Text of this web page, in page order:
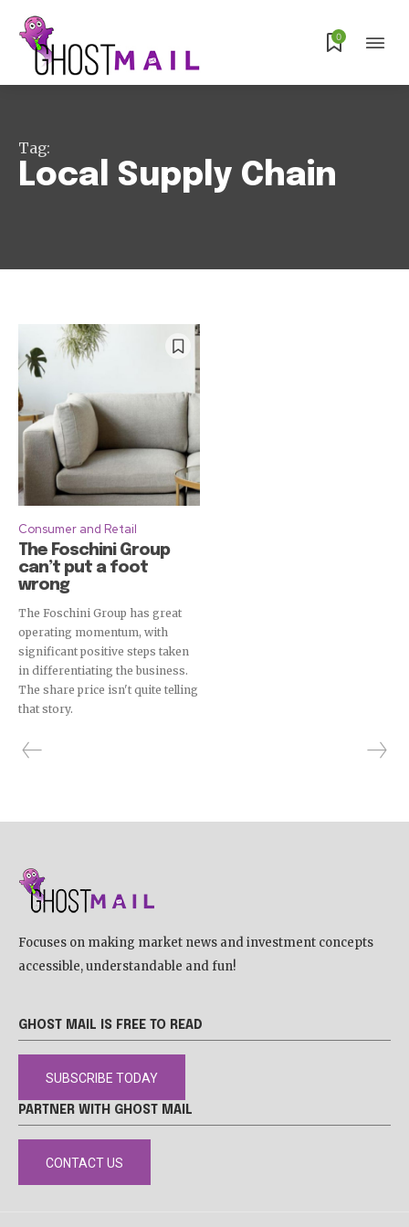
Subscribe 0
Tag:
Local Supply Chain
Consumer and Retail
The Foschini Group
can’t put a foot
wrong
The Foschini Group has great
operating momentum, with
significant positive steps taken
in differentiating the business.
The share price isn't quite telling
that story.
Focuses on making market news and investment concepts
accessible, understandable and fun!
GHOST MAIL IS FREE TO READ
SUBSCRIBE TODAY
PARTNER WITH GHOST MAIL
CONTACT US